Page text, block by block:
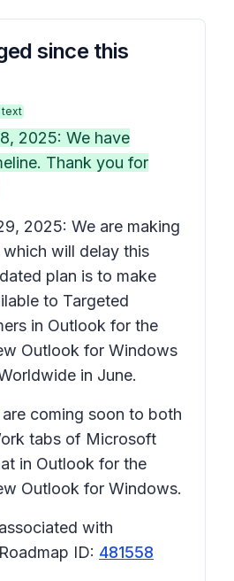
since this
text
2025: We have
Thank you for
2025: We are making
will delay this
plan is to make
to Targeted
in Outlook for the
Outlook for Windows
in June.
coming soon to both
tabs of Microsoft
in Outlook for the
Outlook for Windows.
with
ID: 481558